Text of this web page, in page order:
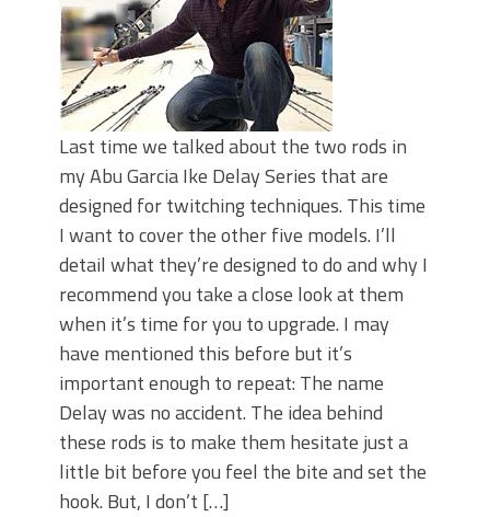
Top Four Baits for April!
Top August Baits: Four Lures You Need
Right Now!
Last time we talked about the two rods in
my Abu Garcia Ike Delay Series that are
designed for twitching techniques. This time
I want to cover the other five models. I’ll
detail what they’re designed to do and why I
recommend you take a close look at them
when it’s time for you to upgrade. I may
have mentioned this before but it’s
important enough to repeat: The name
Delay was no accident. The idea behind
these rods is to make them hesitate just a
little bit before you feel the bite and set the
hook. But, I don’t […]